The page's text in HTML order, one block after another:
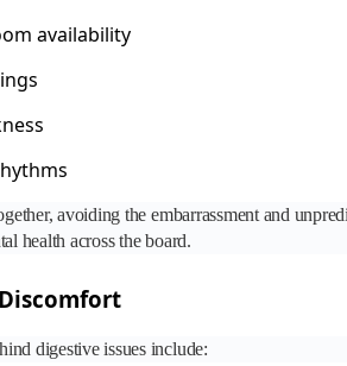
availability
avoiding the embarrassment and
health across the board.
digestive issues include: